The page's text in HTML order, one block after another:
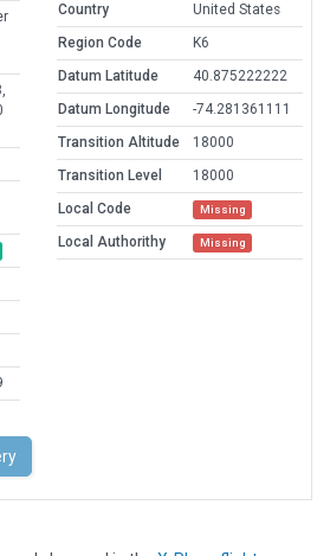
Country
United States
Region Code
K6
Datum Latitude
40.875222222
Datum Longitude
-74.281361111
Transition Altitude
18000
Transition Level
18000
Local Code
Missing
Local Authorithy Missing